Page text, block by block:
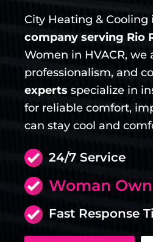
City Heating & Cooling
company serving Rio
Women in HVACR,
professionalism, and
experts specialize in
for reliable comfort,
can stay cool and
24/7 Service
Woman
Fast Response